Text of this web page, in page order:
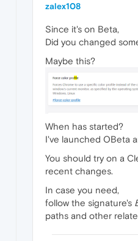
zalex108
Since it's on Beta,
Did you changed
Maybe this?
When has started?
I've launched OBeta
You should try on a
recent changes.
In case you need,
follow the signature's
paths and other